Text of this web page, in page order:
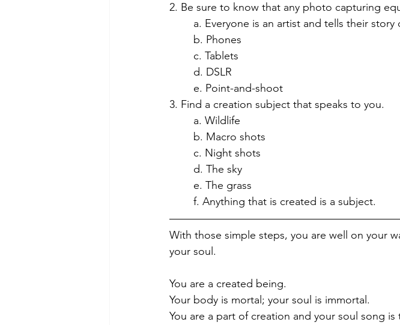
2. Be sure to know that any photo capturing
a. Everyone is an artist and tells their story
	b. Phones
	c. Tablets
	d. DSLR
	e. Point-and-shoot
3. Find a creation subject that speaks to you.
	a. Wildlife
	b. Macro shots
	c. Night shots
	d. The sky
	e. The grass
	f. Anything that is created is a subject.
With those simple steps, you are well on your
your soul.
You are a created being.
Your body is mortal; your soul is immortal.
You are a part of creation and your soul song